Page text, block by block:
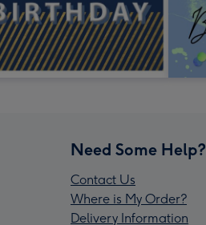
Need Some Help?
Contact Us
Where is My Order?
Delivery Information